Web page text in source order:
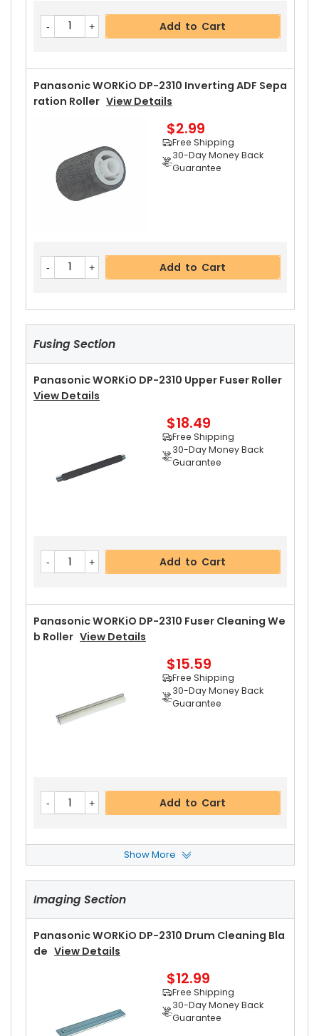
Add to Cart
Panasonic WORKiO DP-2310 Inverting ADF Sepa
Ration Roller View Details
$2.99
Free Shipping
30-Day Money Back
Guarantee
Add to Cart
Fusing Section
Panasonic WORKiO DP-2310 Upper Fuser Roller
View Details
$18.49
Free Shipping
30-Day Money Back
Guarantee
Add to Cart
Panasonic WORKiO DP-2310 Fuser Cleaning We
B Roller View Details
$15.59
Free Shipping
30-Day Money Back
Guarantee
Add to Cart
Panasonic WORKiO DP-2310 Pressure Roller Be
AringView Details
Free Shipping
30-Day Money Back
Show More
Imaging Section
Panasonic WORKiO DP-2310 Drum Cleaning Bla
De View Details
$12.99
Free Shipping
30-Day Money Back
Guarantee